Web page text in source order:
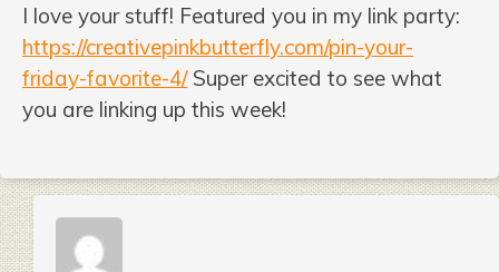
I love your stuff! Featured you in my link party:
https://creativepinkbutterfly.com/pin-your-
friday-favorite-4/Super excited to see what
you are linking up this week!